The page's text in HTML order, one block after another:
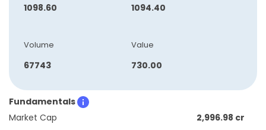
1098.60 1094.40
Volume
67743
Value
730.00
Fundamentals
Market Cap
2,996.98 cr